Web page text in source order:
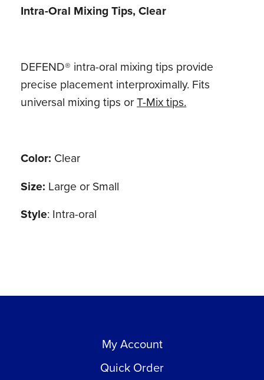
Intra-Oral Mixing Tips, Clear
DEFEND® intra-oral mixing tips provide
precise placement interproximally. Fits
universal mixing tips orT-Mix tips.
Color: Clear
Size: Large or Small
Style: Intra-oral
My Account
Quick Order